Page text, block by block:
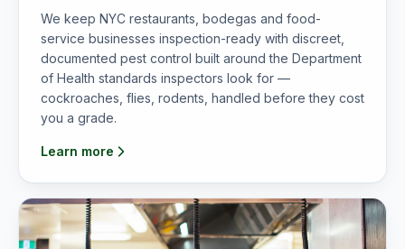
We keep NYC restaurants, bodegas and food-
service businesses inspection-ready with discreet,
documented pest control built around the Department
of Health standards inspectors look for —
cockroaches, flies, rodents, handled before they cost
you a grade.
Learn more